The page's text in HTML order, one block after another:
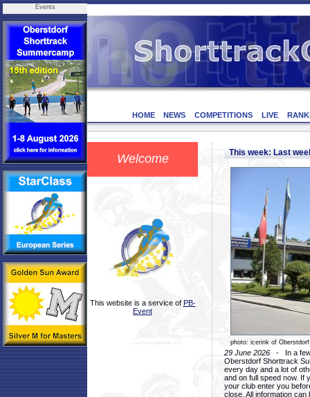
Events
HOME NEWS COMPETITIONS LIVE
Welcome
This website is a service of PB-
Event
This week: Last
photo: icerink of Oberstdorf
29 June 2026 - In a few
Oberstdorf Shorttrack
every day and a lot of
and on full speed now. If
your club enter you
close. All information